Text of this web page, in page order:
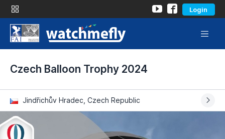
Login
Czech Balloon Trophy 2024
Jindřichův Hradec, Czech Republic